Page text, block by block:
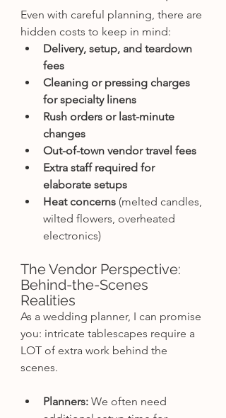
Even with careful planning, there are
hidden costs to keep in mind:
Delivery, setup, and teardown
fees
Cleaning or pressing charges
for specialty linens
Rush orders or last-minute
changes
Out-of-town vendor travel fees
Extra staff required for
elaborate setups
Heat concerns (melted candles,
wilted flowers, overheated
electronics)
The Vendor Perspective:
Behind-the-Scenes
Realities
As a wedding planner, I can promise
you: intricate tablescapes require a
LOT of extra work behind the
scenes.
Planners: We often need